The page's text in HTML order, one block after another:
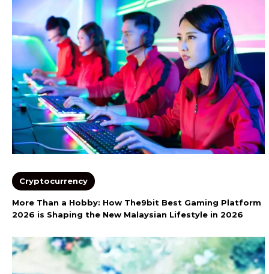
Cryptocurrency
More Than a Hobby: How The9bit Best Gaming Platform
2026 is Shaping the New Malaysian Lifestyle in 2026